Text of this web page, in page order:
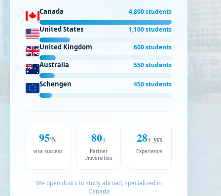
Canada 4,800 students
United States 1,100 students
United Kingdom 600 students
Australia 550 students
Schengen 450 students
95%
visa success
80+
Partner
Universities
28+ yrs
Experience
We open doors to study abroad, specialized in
Canada